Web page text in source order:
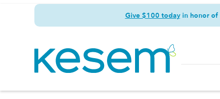
Give $100 todayin honor of